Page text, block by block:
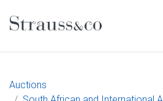
Main Navigation
Auctions